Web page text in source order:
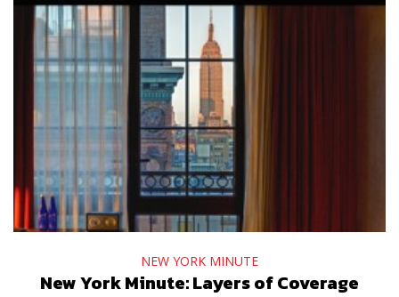
NEW YORK MINUTE
New York Minute: Layers of Coverage